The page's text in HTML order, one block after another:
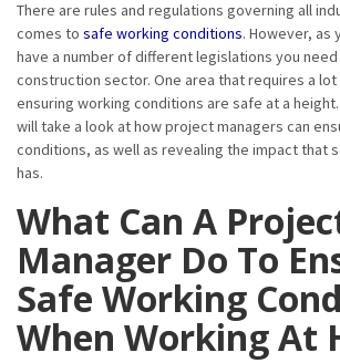
There are rules and regulations governing all
comes to safe working conditions. However, as
have a number of different legislations you
construction sector. One area that requires a
ensuring working conditions are safe at a
will take a look at how project managers can
conditions, as well as revealing the impact that
has.
What Can A
Manager Do To
Safe Working
When Working At